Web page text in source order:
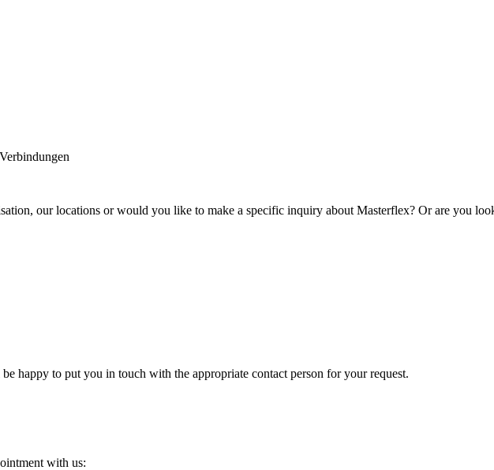
our locations or would you like to make a specific inquiry about Masterflex? Or are you
happy to put you in touch with the appropriate contact person for your request.
with us: